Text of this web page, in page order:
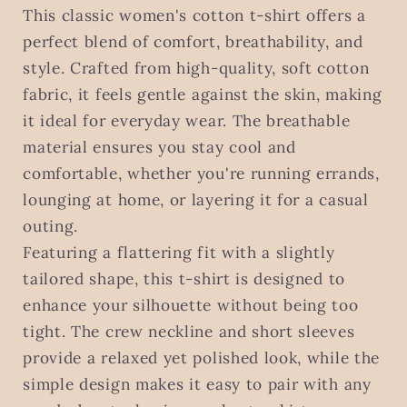
This classic women's cotton t-shirt offers a
perfect blend of comfort, breathability, and
style. Crafted from high-quality, soft cotton
fabric, it feels gentle against the skin, making
it ideal for everyday wear. The breathable
material ensures you stay cool and
comfortable, whether you're running errands,
lounging at home, or layering it for a casual
outing.
Featuring a flattering fit with a slightly
tailored shape, this t-shirt is designed to
enhance your silhouette without being too
tight. The crew neckline and short sleeves
provide a relaxed yet polished look, while the
simple design makes it easy to pair with any